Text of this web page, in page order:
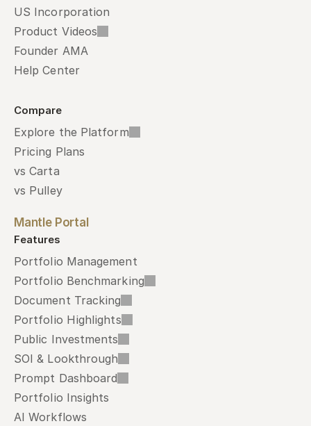
US Incorporation
Product Videos
Founder AMA
Help Center
Compare
Explore the Platform
Pricing Plans
vs Carta
vs Pulley
Mantle Portal
Features
Portfolio Management
Portfolio Benchmarking
Document Tracking
Portfolio Highlights
Public Investments
SOI & Lookthrough
Prompt Dashboard
Portfolio Insights
AI Workflows